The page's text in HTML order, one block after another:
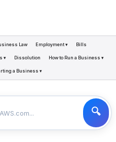
Law Employment ▾ Bills
▾ Dissolution How to Run a Business ▾
a Business ▾